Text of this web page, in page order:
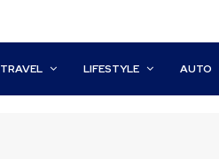
TRAVEL LIFESTYLE AUTO